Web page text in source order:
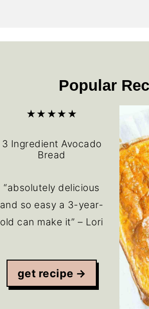
Popular
★★★★★
3 Ingredient Avocado
Bread
“absolutely delicious
and so easy a 3-year-
old can make it” – Lori
get recipe